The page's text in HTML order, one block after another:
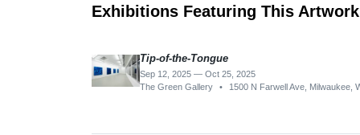
Exhibitions Featuring This Artwork
Tip-of-the-Tongue
Sep 12, 2025 — Oct 25, 2025
The Green Gallery
• 1500 N Farwell Ave, Milwaukee,